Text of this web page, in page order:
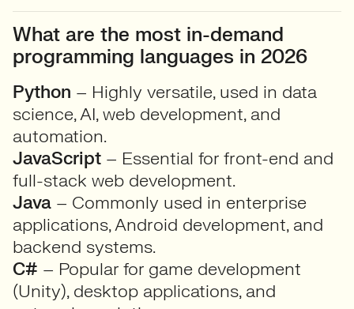
What are the most in-demand
programming languages in 2026
Python – Highly versatile, used in data
science, AI, web development, and
automation.
JavaScript – Essential for front-end and
full-stack web development.
Java – Commonly used in enterprise
applications, Android development, and
backend systems.
C# – Popular for game development
(Unity), desktop applications, and